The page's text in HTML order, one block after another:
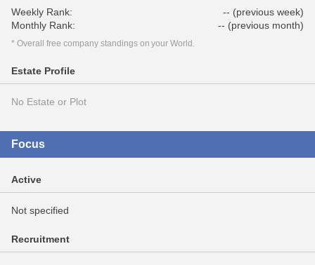
Weekly Rank:
-- (previous week)
Monthly Rank:
-- (previous month)
* Overall free company standings on your World.
Estate Profile
No Estate or Plot
Focus
Active
Not specified
Recruitment